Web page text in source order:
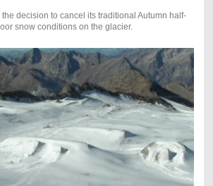
the decision to cancel its traditional Autumn half-
snow conditions on the glacier.